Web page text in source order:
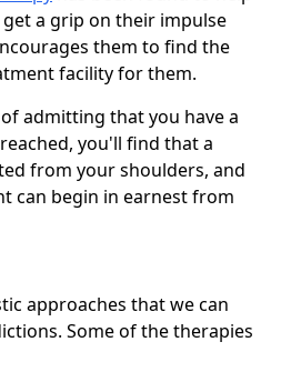
a grip on their impulse
them to find the
facility for them.
admitting that you have a
you'll find that a
from your shoulders, and
can begin in earnest from
approaches that we can
Some of the therapies